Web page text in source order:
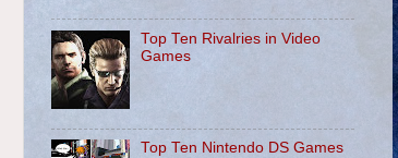
Top Ten Rivalries in Video
Games
Top Ten Nintendo DS Games